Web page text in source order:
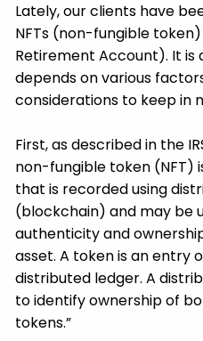
Lately, our clients have
NFTs (non-fungible
Retirement Account). It is
depends on various
considerations to keep in
First, as described in the
non-fungible token (NFT)
that is recorded using
(blockchain) and may be
authenticity and
asset. A token is an entry
distributed ledger. A
to identify ownership of
tokens.”